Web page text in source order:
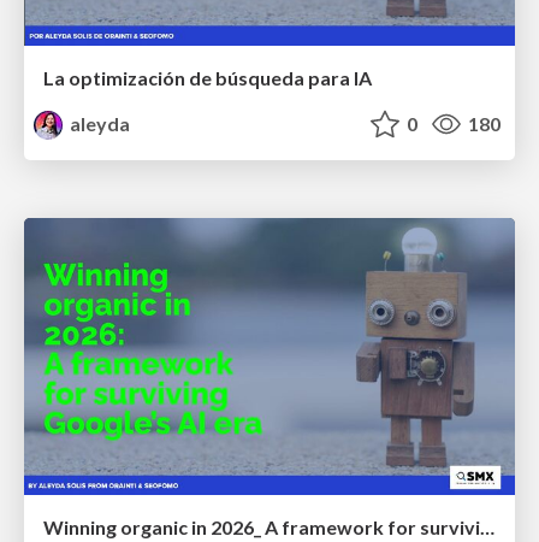
La optimización de búsqueda para IA
aleyda
0 180
Winning organic in 2026_ A framework for surviving Google’s AI era